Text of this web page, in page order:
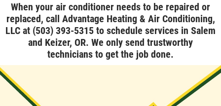
When your air conditioner needs to be repaired or
replaced, call Advantage Heating & Air Conditioning,
LLC at (503) 393-5315 to schedule services in Salem
and Keizer, OR. We only send trustworthy
technicians to get the job done.